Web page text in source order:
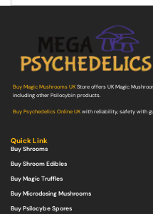
Buy Magic Mushrooms UKStore offers UK Magic
including other Psilocybin products.
Buy Psychedelics Online UKwith reliability, safety with
Quick Link
Buy Shrooms
Buy Shroom Edibles
Buy Magic Truffles
Buy Microdosing Mushrooms
Buy Psilocybe Spores